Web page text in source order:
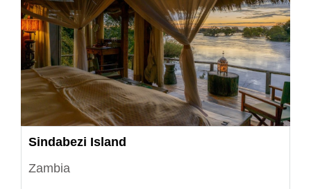
Sindabezi Island
Zambia